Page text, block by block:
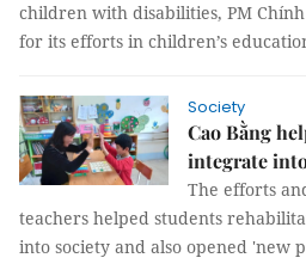
children with disabilities, PM
for its efforts in children’s
Society
Cao Bằng
integrate
The efforts
teachers helped students
into society and also opened 'new